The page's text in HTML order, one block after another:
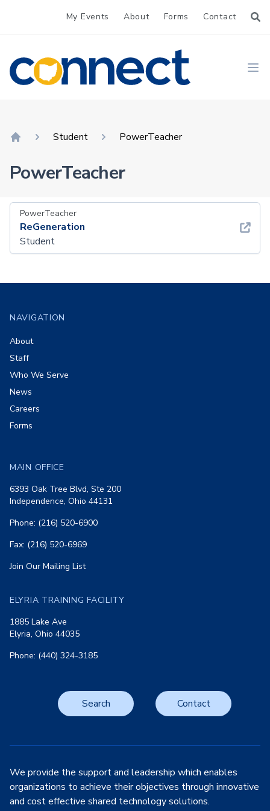
My Events About Forms Contact
CONNECT
Student PowerTeacher
PowerTeacher
PowerTeacher
ReGeneration
Student
NAVIGATION
About
Staff
Who We Serve
News
Careers
Forms
MAIN OFFICE
6393 Oak Tree Blvd, Ste 200
Independence, Ohio 44131
Phone: (216) 520-6900
Fax: (216) 520-6969
Join Our Mailing List
ELYRIA TRAINING FACILITY
1885 Lake Ave
Elyria, Ohio 44035
Phone: (440) 324-3185
Search Contact
We provide the support and leadership which enables
organizations to achieve their objectives through innovative
and cost effective shared technology solutions.